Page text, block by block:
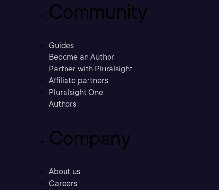
Community
Guides
Become an Author
Partner with Pluralsight
Affiliate partners
Pluralsight One
Authors
Company
About us
Careers